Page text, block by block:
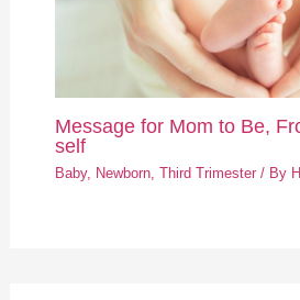
Message for Mom to Be,
self
Baby, Newborn, Third Trimester/ By